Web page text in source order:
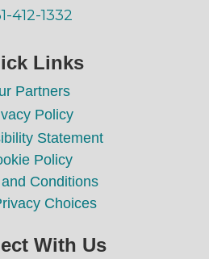
412-1332
Links
Partners
Policy
Statement
Policy
Conditions
Choices
With Us